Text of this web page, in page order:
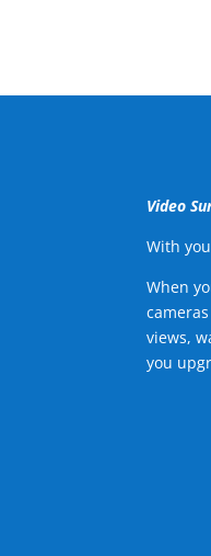
Video
With
When
views,
you